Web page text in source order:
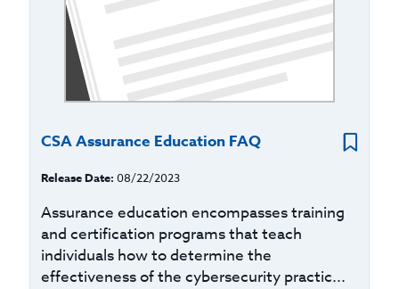
CSA Assurance Education FAQ
Release Date: 08/22/2023
Assurance education encompasses training
and certification programs that teach
individuals how to determine the
effectiveness of the cybersecurity practic...